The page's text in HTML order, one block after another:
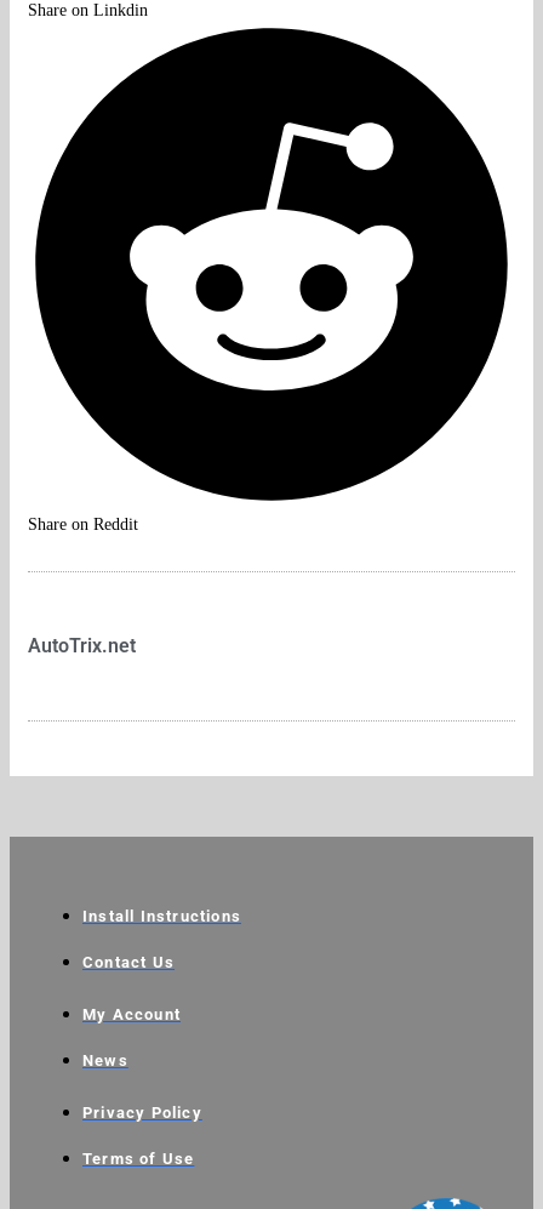
Share on Linkdin
Share on Reddit
AutoTrix.net
Install Instructions
Contact Us
My Account
News
Privacy Policy
Terms of Use